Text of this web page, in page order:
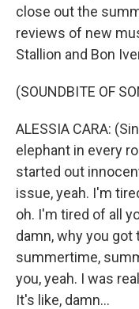
close out the
reviews of new
Stallion and Bon
(SOUNDBITE OF
ALESSIA CARA:
elephant in every
started out
issue, yeah. I'm
oh. I'm tired of all
damn, why you got
summertime,
you, yeah. I was
It's like, damn...